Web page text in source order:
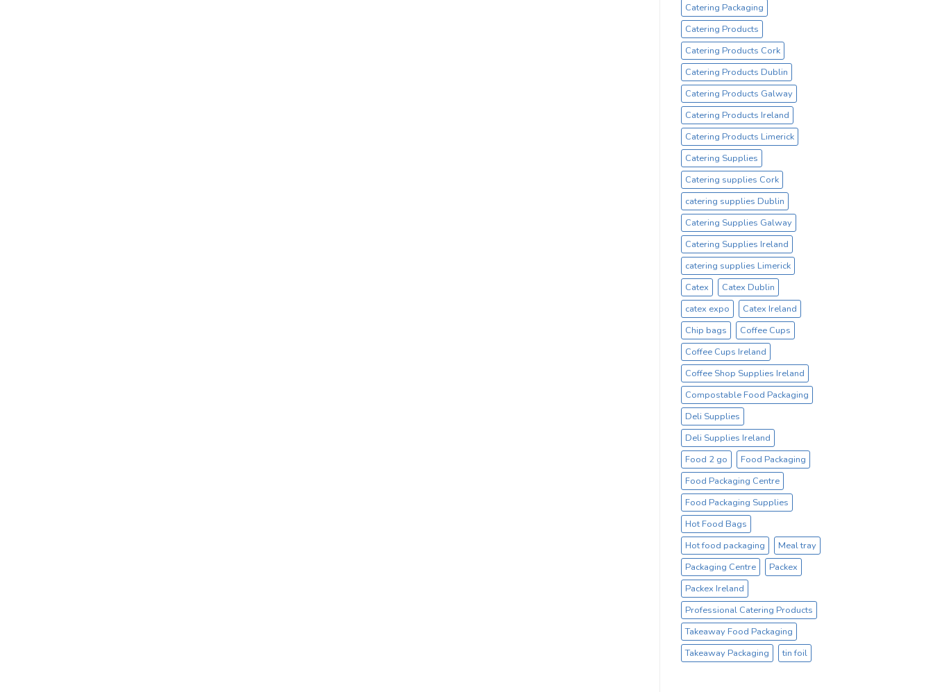
Catering Packaging
Catering Products
Catering Products Cork
Catering Products Dublin
Catering Products Galway
Catering Products Ireland
Catering Products Limerick
Catering Supplies
Catering supplies Cork
catering supplies Dublin
Catering Supplies Galway
Catering Supplies Ireland
catering supplies Limerick
Catex
Catex Dublin
catex expo
Catex Ireland
Chip bags
Coffee Cups
Coffee Cups Ireland
Coffee Shop Supplies Ireland
Compostable Food Packaging
Deli Supplies
Deli Supplies Ireland
Food 2 go
Food Packaging
Food Packaging Centre
Food Packaging Supplies
Hot Food Bags
Hot food packaging
Meal tray
Packaging Centre
Packex
Packex Ireland
Professional Catering Products
Takeaway Food Packaging
Takeaway Packaging
tin foil